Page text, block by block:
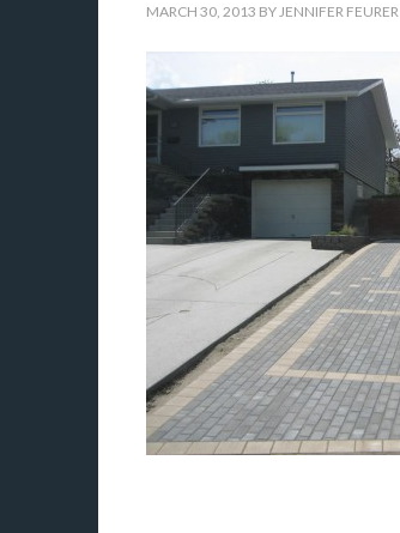
MARCH 30, 2013 BYJENNIFER FEURER